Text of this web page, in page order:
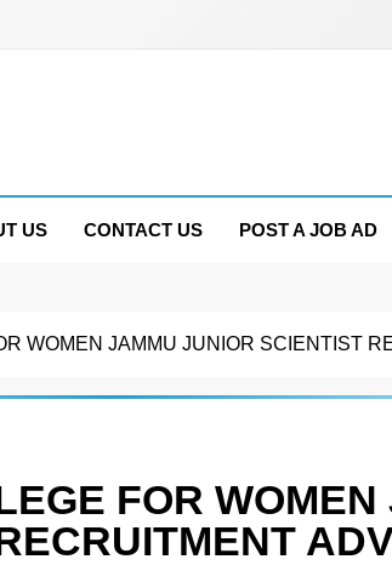
US CONTACT US POST A JOB AD
WOMEN JAMMU JUNIOR SCIENTIST
FOR WOMEN